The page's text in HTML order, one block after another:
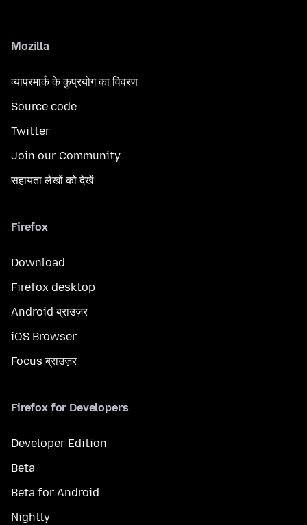
Mozilla
व्यापरमार्क के कुप्रयोग का विवरण
Source code
Twitter
Join our Community
सहायता लेखों को देखें
Firefox
Download
Firefox desktop
Android ब्राउज़र
iOS Browser
Focus ब्राउज़र
Firefox for Developers
Developer Edition
Beta
Beta for Android
Nightly